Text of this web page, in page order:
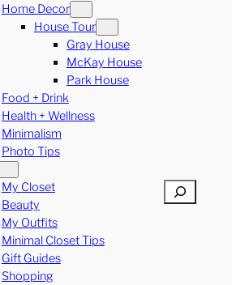
Home Decor
House Tour
Gray House
McKay House
Park House
Food + Drink
Health + Wellness
Minimalism
Photo Tips
My Closet
Beauty
My Outfits
Minimal Closet Tips
Gift Guides
Shopping
Search